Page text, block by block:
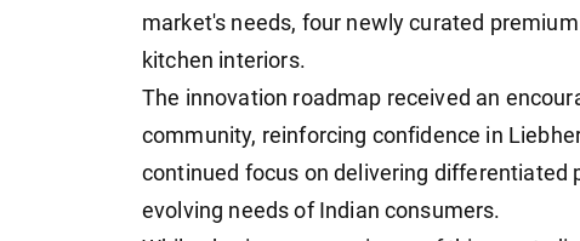
market's needs, four newly curated
kitchen interiors.
The innovation roadmap received an
community, reinforcing confidence in
continued focus on delivering
evolving needs of Indian consumers.